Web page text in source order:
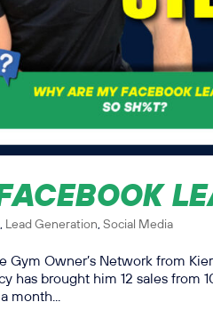
Lead Generation ,Social Media
Gym Owner’s Network from
has brought him 12 sales from
month...